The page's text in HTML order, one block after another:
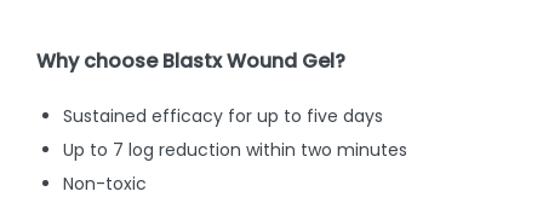
Why choose Blastx Wound Gel?
Sustained efficacy for up to five days
Up to 7 log reduction within two minutes
Non-toxic